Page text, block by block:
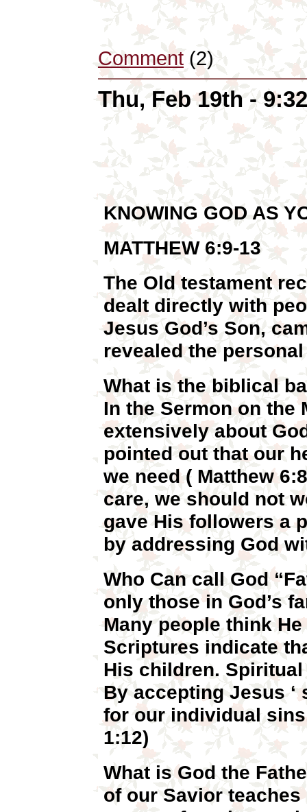
Comment (2)
Thu, Feb 19th -
KNOWING GOD AS
MATTHEW 6:9-13
The Old testament
dealt directly with
Jesus God’s Son,
revealed the
What is the biblical
In the Sermon on the
extensively about
pointed out that our
we need ( Matthew
care, we should not
gave His followers a
by addressing God
Who Can call God
only those in God’s
Many people think
Scriptures indicate
His children.
By accepting Jesus
for our individual
1:12)
What is God the
of our Savior